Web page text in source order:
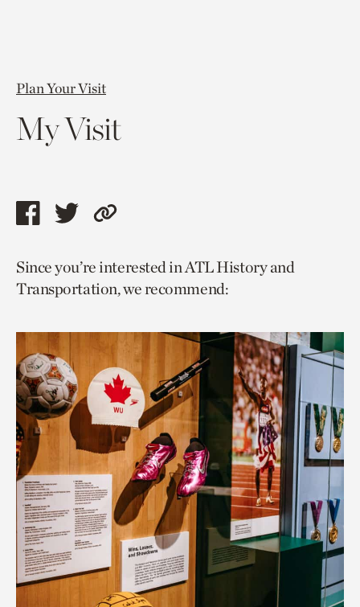
Plan Your Visit
My Visit
Share
page
via
Share
page
via
Copy
to
current
Since you’re interested in ATL History and
Transportation, we recommend: